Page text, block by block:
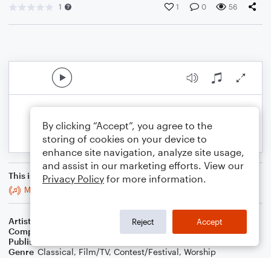
1 1 0 56
This is an arrangement of
Metropolitan 10
Artist
Celebrity Chamber Players
Composer
Dr. Marshall Thomas
Publisher
Genre Classical,Film/TV,Contest/Festival,Worship
By clicking “Accept”, you agree to the
storing of cookies on your device to
enhance site navigation, analyze site usage,
and assist in our marketing efforts. View our
Privacy Policy for more information.
Reject Accept